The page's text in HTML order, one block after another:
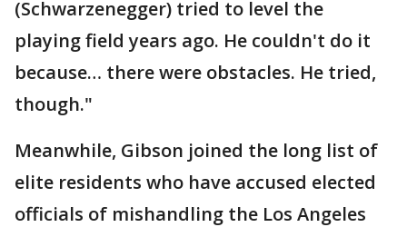
(Schwarzenegger) tried to level the
playing field years ago. He couldn't do it
because… there were obstacles. He tried,
though."
Meanwhile, Gibson joined the long list of
elite residents who have accused elected
officials of mishandling the Los Angeles